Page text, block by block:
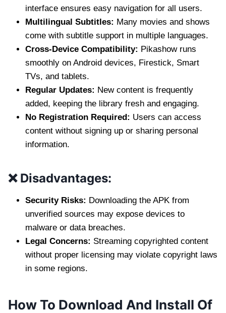
interface ensures easy navigation for all users.
Multilingual Subtitles: Many movies and shows
come with subtitle support in multiple languages.
Cross-Device Compatibility: Pikashow runs
smoothly on Android devices, Firestick, Smart
TVs, and tablets.
Regular Updates: New content is frequently
added, keeping the library fresh and engaging.
No Registration Required: Users can access
content without signing up or sharing personal
information.
❌ Disadvantages:
Security Risks: Downloading the APK from
unverified sources may expose devices to
malware or data breaches.
Legal Concerns: Streaming copyrighted content
without proper licensing may violate copyright laws
in some regions.
How To Download And Install Of